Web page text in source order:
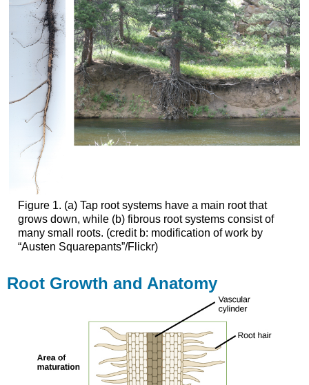
Figure 1. (a) Tap root systems have a main root that
grows down, while (b) fibrous root systems consist of
many small roots. (credit b: modification of work by
“Austen Squarepants”/Flickr)
Root Growth and Anatomy